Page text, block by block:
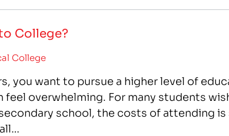
College?
College
you want to pursue a higher level of
overwhelming. For many students
school, the costs of attending